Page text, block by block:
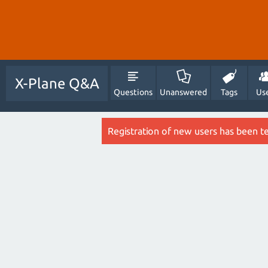
X-Plane Q&A
Questions Unanswered Tags
Registration of new users has been